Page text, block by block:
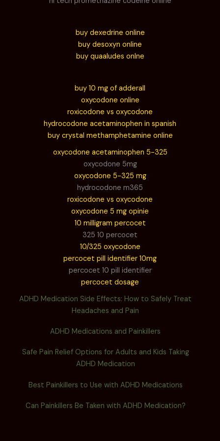
buy dexedrine online
buy desoxyn online
buy quaaludes onlne
buy 10 mg of adderall
oxycodone online
roxicodone vs oxycodone
hydrocodone acetaminophen in spanish
buy crystal methamphetamine online
oxycodone acetaminophen 5-325
oxycodone 5mg
oxycodone 5-325 mg
hydrocodone m365
roxicodone vs oxycodone
oxycodone 5 mg opinie
10 milligram percocet
325 10 percocet
10/325 oxycodone
percocet pill identifier 10mg
percocet 10 pill identifier
percocet dosage
ADHD Medication Side Effects: How to Safely Treat
Headaches and Pain
ADHD Medications and Painkillers
Safe Pain Relief Options for Adults and Kids Taking
ADHD Medication
Best Painkillers to Use with ADHD Medications
Can Painkillers Be Taken with ADHD Medication?